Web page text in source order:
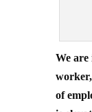
of
is